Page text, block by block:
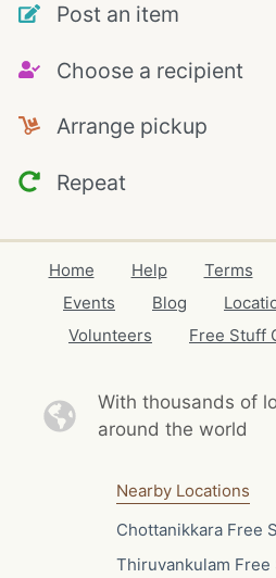
Post an item
Choose a recipient
Arrange pickup
Repeat
Home Help Terms
Events
Blog
Volunteers
Free Stuff
With thousands of
around the world
Nearby Locations
Chottanikkara Free
Thiruvankulam Free